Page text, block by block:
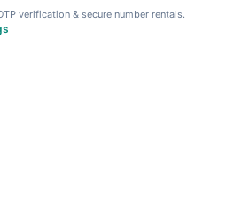
verification & secure number rentals.